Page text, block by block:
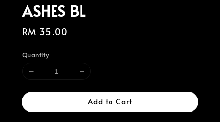
ASHES BL
Regular
RM 35.00
Quantity
Add to Cart